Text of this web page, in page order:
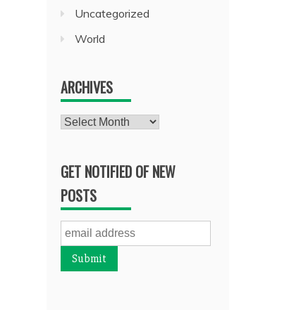
Uncategorized
World
ARCHIVES
Archives
GET NOTIFIED OF NEW
POSTS